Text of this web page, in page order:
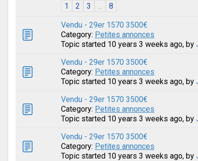
1
2 3 8
Vendu - 29er 1570 3500€
Category: Petites annonces
Topic started 10 years 3 weeks ago, by
Vendu - 29er 1570 3500€
Category: Petites annonces
Topic started 10 years 3 weeks ago, by
Vendu - 29er 1570 3500€
Category: Petites annonces
Topic started 10 years 3 weeks ago, by
Vendu - 29er 1570 3500€
Category: Petites annonces
Topic started 10 years 3 weeks ago, by